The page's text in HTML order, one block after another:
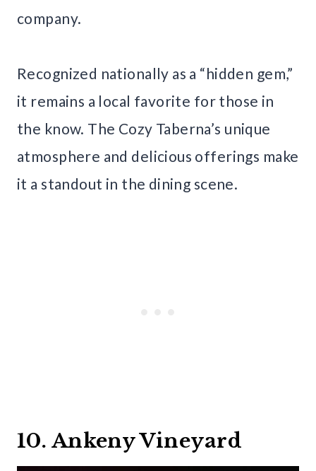
company.
Recognized nationally as a “hidden gem,”
it remains a local favorite for those in
the know. The Cozy Taberna’s unique
atmosphere and delicious offerings make
it a standout in the dining scene.
10. Ankeny Vineyard